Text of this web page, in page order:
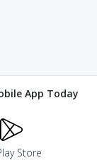
App Today
Store